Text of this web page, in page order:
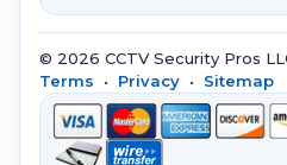
© 2026 CCTV Security Pros
Terms • Privacy • Sitemap